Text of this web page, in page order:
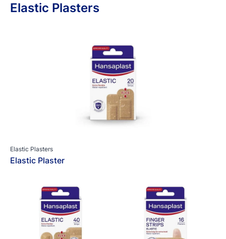
Elastic Plasters
Elastic Plasters
Elastic Plaster